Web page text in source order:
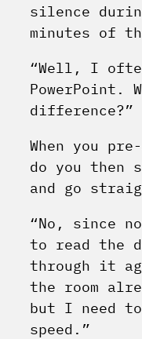
silence
minutes of
“Well, I
PowerPoint.
difference?”
When you
do you then
and go
“No, since
to read the
through it
the room
but I need
speed.”